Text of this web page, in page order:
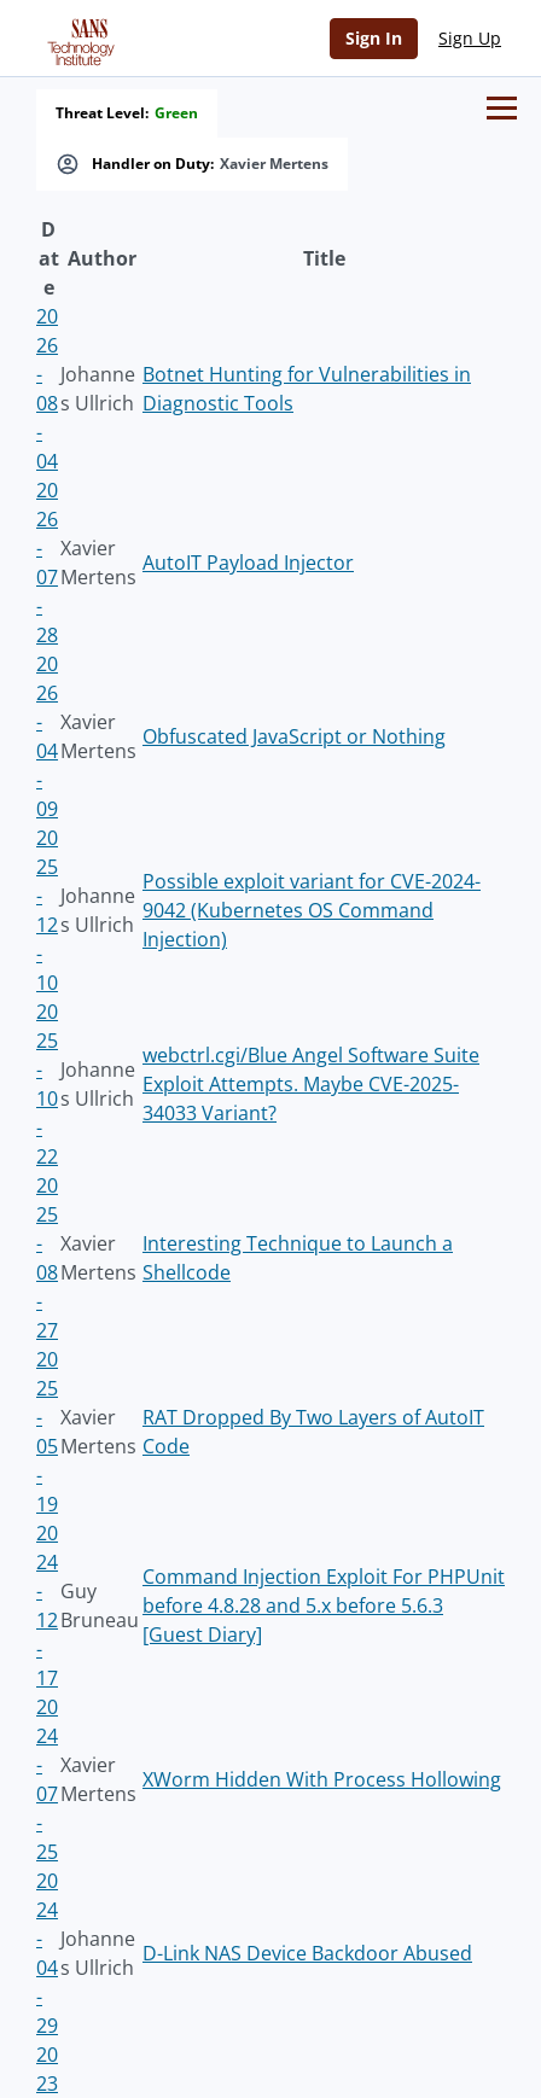
Sign In Sign Up
Handler on Duty: Xavier Mertens
Threat Level: Green
D
at
e
Author Title
20
26
-
08
-
04
Johanne
s Ullrich
Botnet Hunting for Vulnerabilities in
Diagnostic Tools
20
26
-
07
-
28
Xavier
Mertens
AutoIT Payload Injector
20
26
-
04
-
09
Xavier
Mertens
Obfuscated JavaScript or Nothing
20
25
-
12
-
10
Johanne
s Ullrich
Possible exploit variant for CVE-2024-
9042 (Kubernetes OS Command
Injection)
20
25
-
10
-
22
Johanne
s Ullrich
webctrl.cgi/Blue Angel Software Suite
Exploit Attempts. Maybe CVE-2025-
34033 Variant?
20
25
-
08
-
27
Xavier
Mertens
Interesting Technique to Launch a
Shellcode
20
25
-
05
-
19
Xavier
Mertens
RAT Dropped By Two Layers of AutoIT
Code
20
24
-
12
-
17
Guy
Bruneau
Command Injection Exploit For PHPUnit
before 4.8.28 and 5.x before 5.6.3
[Guest Diary]
20
24
-
07
-
25
Xavier
Mertens
XWorm Hidden With Process Hollowing
20
24
-
04
-
29
Johanne
s Ullrich
D-Link NAS Device Backdoor Abused
20
23